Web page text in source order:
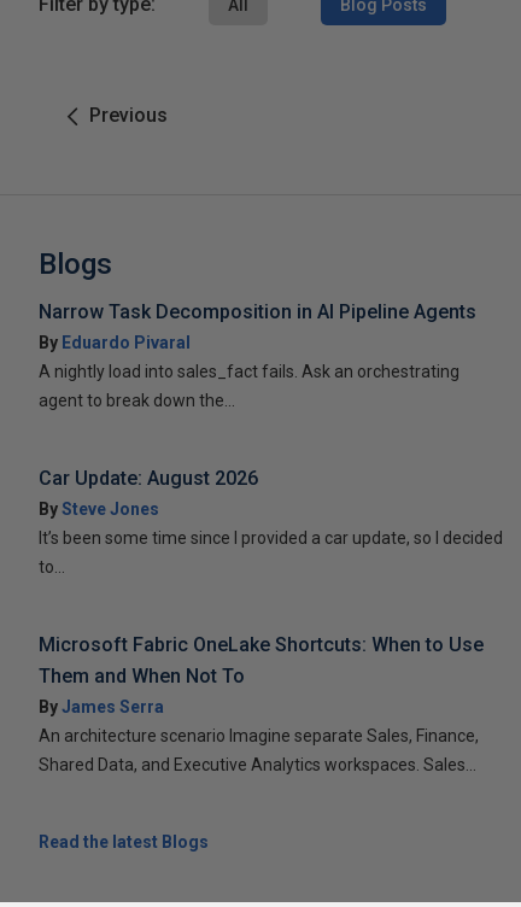
All Blog Posts
Previous
Blogs
Narrow Task Decomposition in AI Pipeline Agents
By Eduardo Pivaral
A nightly load into sales_fact fails. Ask an orchestrating
agent to break down the...
Car Update: August 2026
BySteve Jones
It’s been some time since I provided a car update, so I decided
to...
Microsoft Fabric OneLake Shortcuts: When to Use
Them and When Not To
ByJames Serra
An architecture scenario Imagine separate Sales, Finance,
Shared Data, and Executive Analytics workspaces. Sales...
Read the latest Blogs